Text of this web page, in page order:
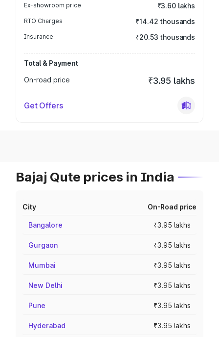
Ex-showroom price ₹3.60 lakhs
RTO Charges ₹14.42 thousands
Insurance ₹20.53 thousands
Total & Payment
On-road price
₹3.95 lakhs
Get Offers
Bajaj Qute prices in India
City On-Road price
Bangalore ₹3.95 lakhs
Gurgaon ₹3.95 lakhs
Mumbai ₹3.95 lakhs
New Delhi ₹3.95 lakhs
Pune ₹3.95 lakhs
Hyderabad ₹3.95 lakhs